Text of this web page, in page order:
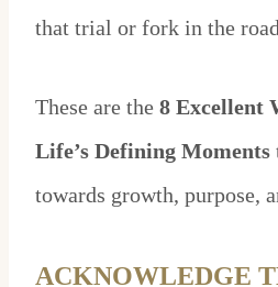
that trial or fork in the
These are the 8 Excellent
Life’s Defining Moments
towards growth, purpose,
ACKNOWLEDGE